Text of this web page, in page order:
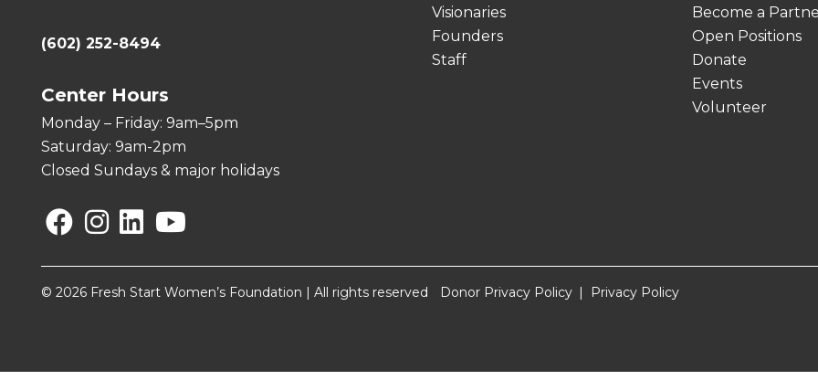
(602) 252-8494
Center Hours
Monday – Friday: 9am–5pm
Saturday: 9am-2pm
Closed Sundays & major holidays
Visionaries
Founders
Staff
Become a
Open Positions
Donate
Events
Volunteer
© 2026 Fresh Start Women’s Foundation | All rights reserved Donor Privacy Policy Privacy Policy